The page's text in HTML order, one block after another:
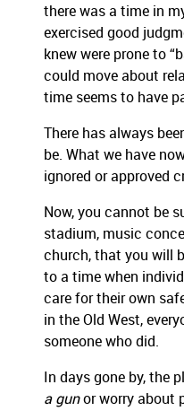
there was a time in
exercised good
knew were prone to
could move about
time seems to have
There has always
be. What we have
ignored or approved
Now, you cannot be
stadium, music
church, that you will
to a time when
care for their own
in the Old West,
someone who did.
In days gone by, the
a gunor worry about